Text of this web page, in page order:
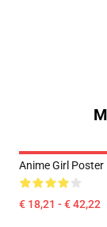
Anime Girl Poster
€ 18,21 - € 42,22